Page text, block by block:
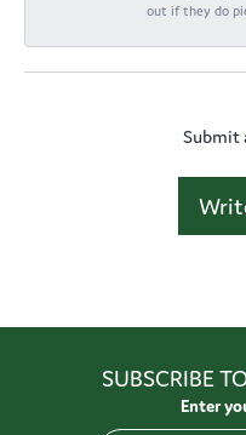
out if they do
Submit
SUBSCRIBE
Enter